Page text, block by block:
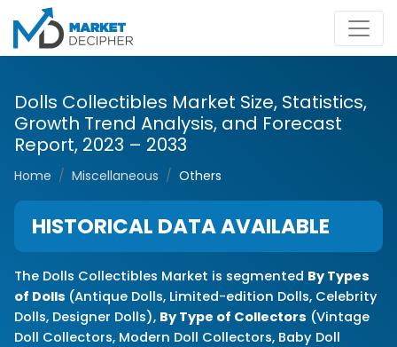
Dolls Collectibles Market Size, Statistics,
Growth Trend Analysis, and Forecast
Report, 2023 – 2033
Home Miscellaneous Others
HISTORICAL DATA AVAILABLE
The Dolls Collectibles Market is segmented By Types
of Dolls (Antique Dolls, Limited-edition Dolls, Celebrity
Dolls, Designer Dolls), By Type of Collectors (Vintage
Doll Collectors, Modern Doll Collectors, Baby Doll